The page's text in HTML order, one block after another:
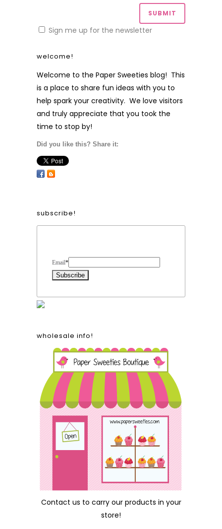
Sign me up for the newsletter
welcome!
Welcome to the Paper Sweeties blog! This
is a place to share fun ideas with you to
help spark your creativity. We love visitors
and truly appreciate that you took the
time to stop by!
Did you like this? Share it:
subscribe!
Email*
wholesale info!
Contact us to carry our products in your
store!